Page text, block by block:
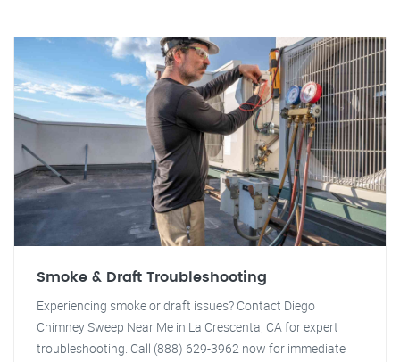
Smoke & Draft Troubleshooting
Experiencing smoke or draft issues? Contact Diego
Chimney Sweep Near Me in La Crescenta, CA for expert
troubleshooting. Call (888) 629-3962 now for immediate